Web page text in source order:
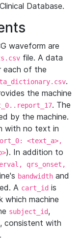
Database.
waveform are
file. A data
each of the
.
the machine
. The
by the machine.
with no text in
<text_a>,
). In addition to
qrs_onset,
bandwidth and
A cart_id is
which machine
subject_id,
consistent with